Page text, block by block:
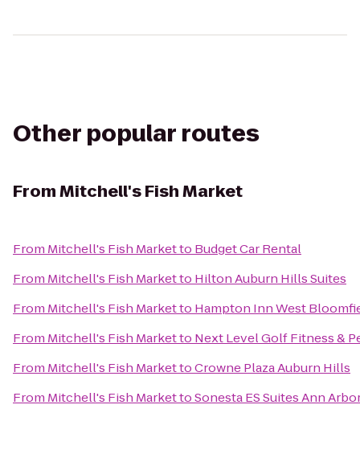
Other popular routes
FromMitchell's Fish Market
From Mitchell's Fish Marketto Budget Car Rental
From Mitchell's Fish Marketto Hilton Auburn Hills Suites
From Mitchell's Fish Marketto Hampton Inn West
From Mitchell's Fish Marketto Next Level Golf Fitness &
From Mitchell's Fish MarkettoCrowne Plaza Auburn Hills
From Mitchell's Fish MarkettoSonesta ES Suites Ann